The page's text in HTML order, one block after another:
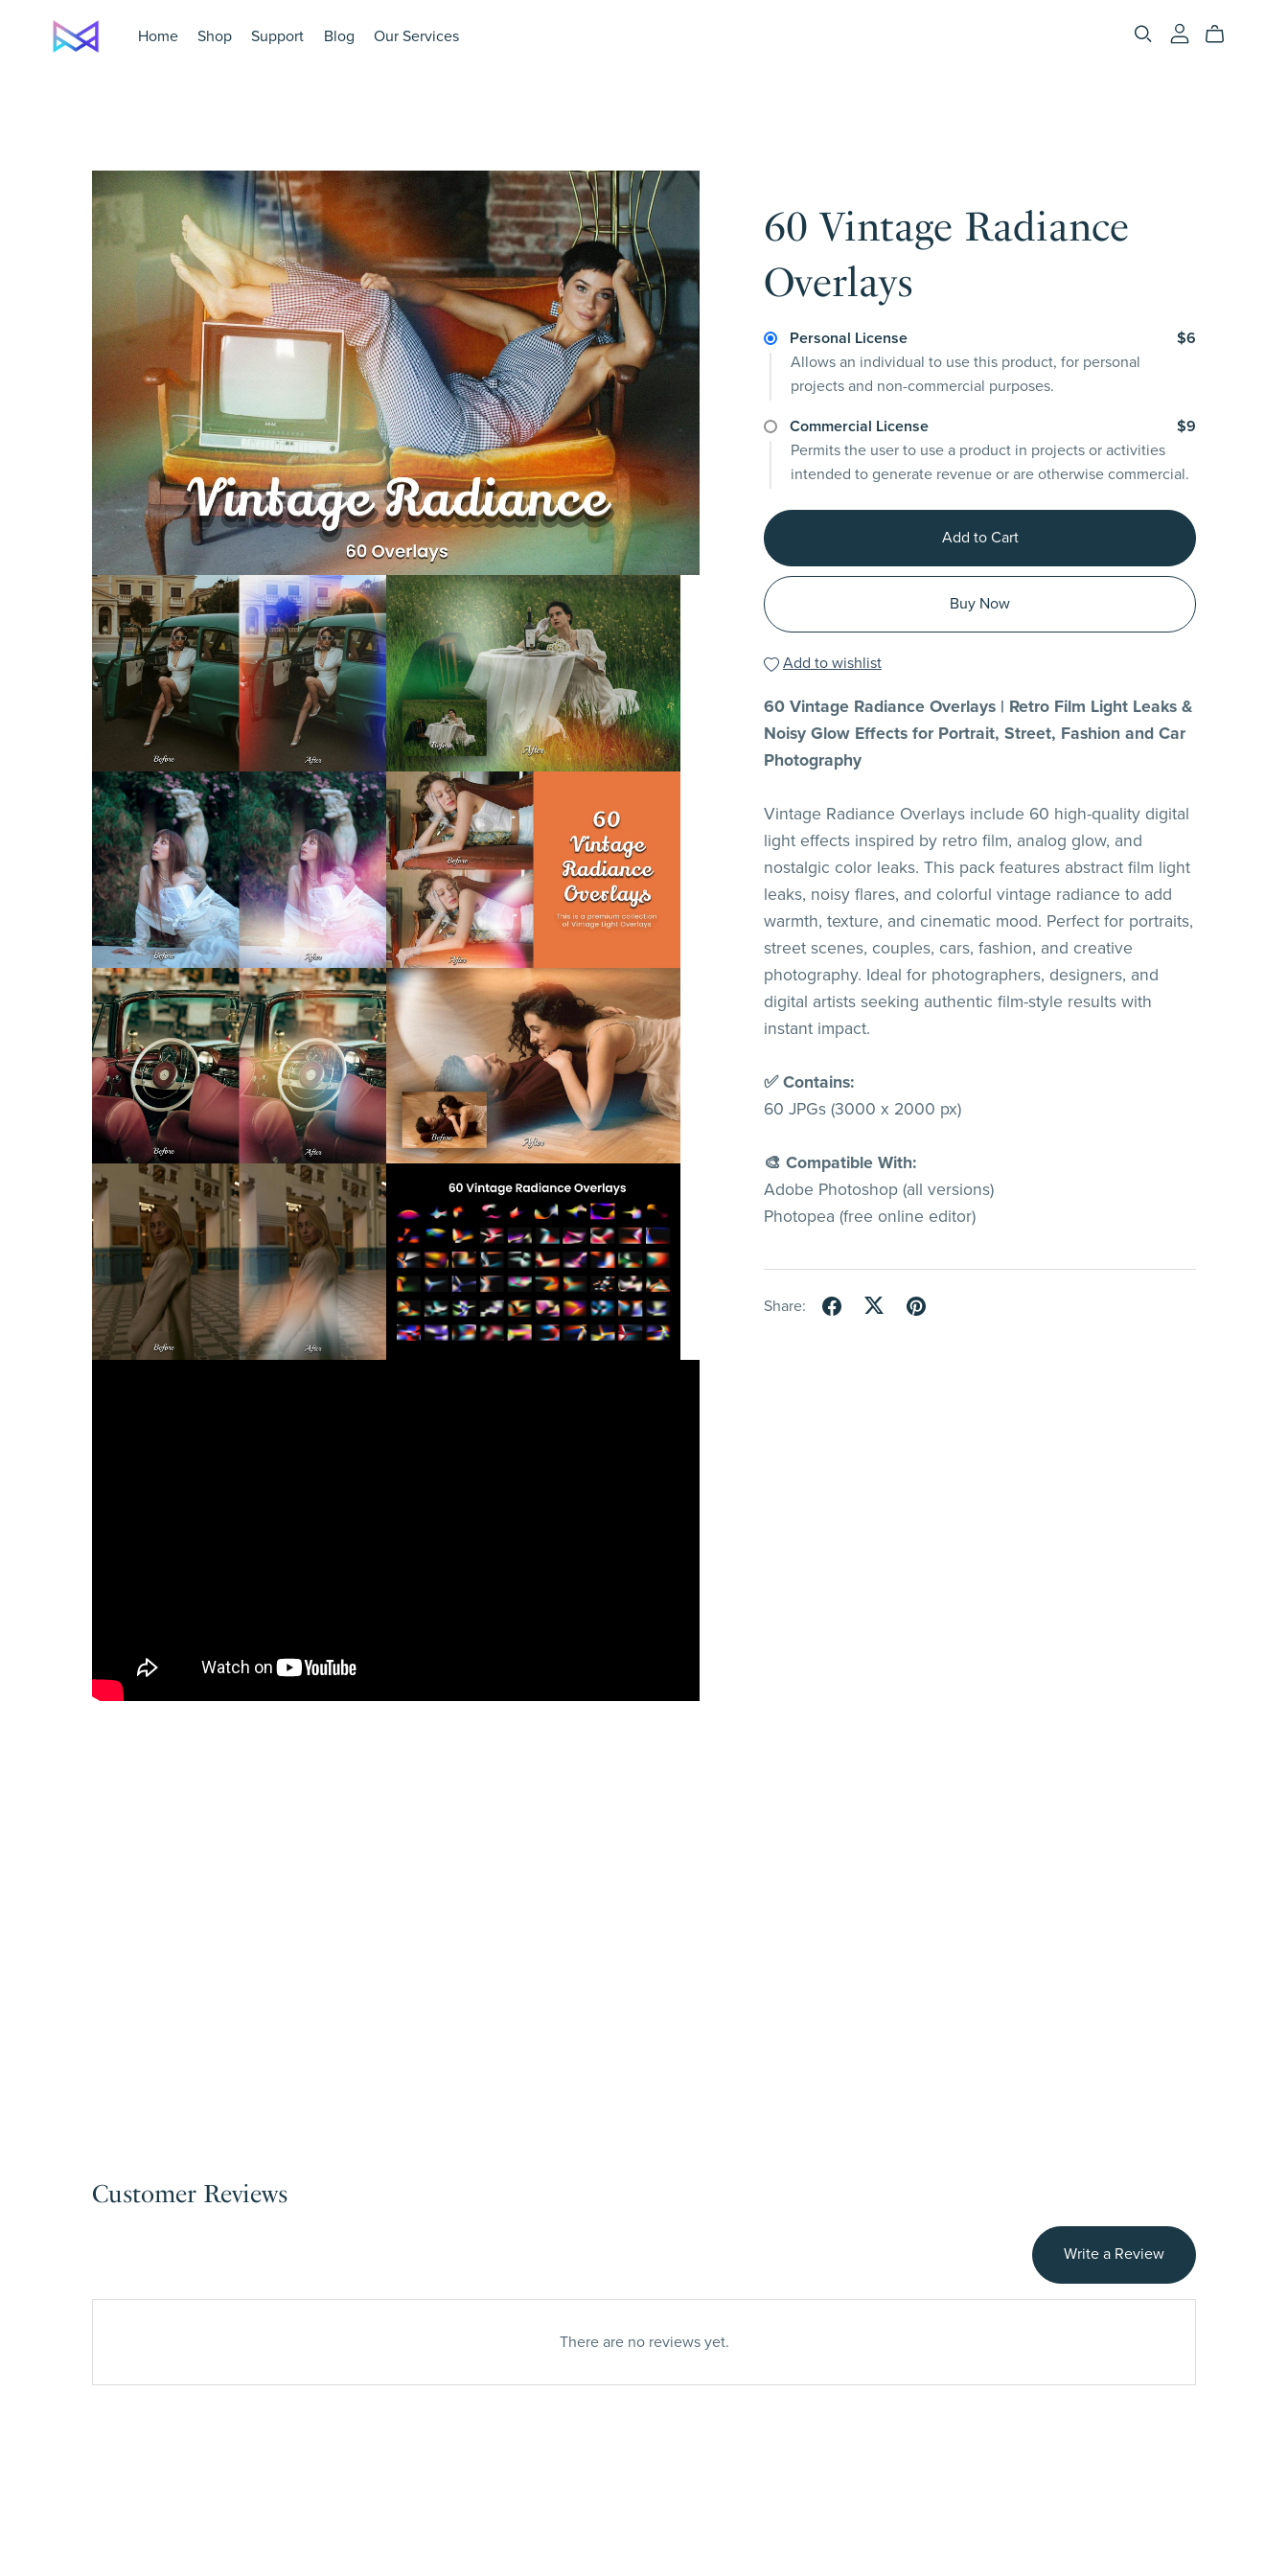
Home Shop Support Blog Our Services
60 Vintage Radiance
Overlays
Personal License
$6
Allows an individual to use this product, for personal
projects and non-commercial purposes.
Commercial License
$9
Permits the user to use a product in projects or activities
intended to generate revenue or are otherwise commercial.
Add to Cart
Buy Now
Add to wishlist
60 Vintage Radiance Overlays | Retro Film Light Leaks &
Noisy Glow Effects for Portrait, Street, Fashion and Car
Photography
Vintage Radiance Overlays include 60 high-quality digital
light effects inspired by retro film, analog glow, and
nostalgic color leaks. This pack features abstract film light
leaks, noisy flares, and colorful vintage radiance to add
warmth, texture, and cinematic mood. Perfect for portraits,
street scenes, couples, cars, fashion, and creative
photography. Ideal for photographers, designers, and
digital artists seeking authentic film-style results with
instant impact.
✅ Contains:
60 JPGs (3000 x 2000 px)
🎨 Compatible With:
Adobe Photoshop (all versions)
Photopea (free online editor)
Share:
Customer Reviews
Write a Review
There are no reviews yet.